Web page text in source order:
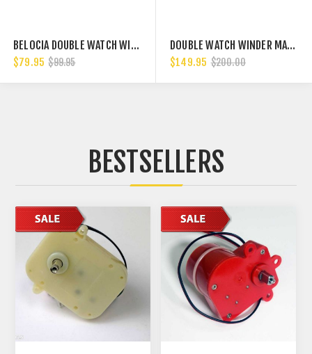
BELOCIA DOUBLE WATCH WINDER
$79.95 $99.95
DOUBLE WATCH WINDER MAHOGANY WOOD W/LCD DISPALY W/JAPANESE MABUCH MOTORS
$149.95 $200.00
BESTSELLERS